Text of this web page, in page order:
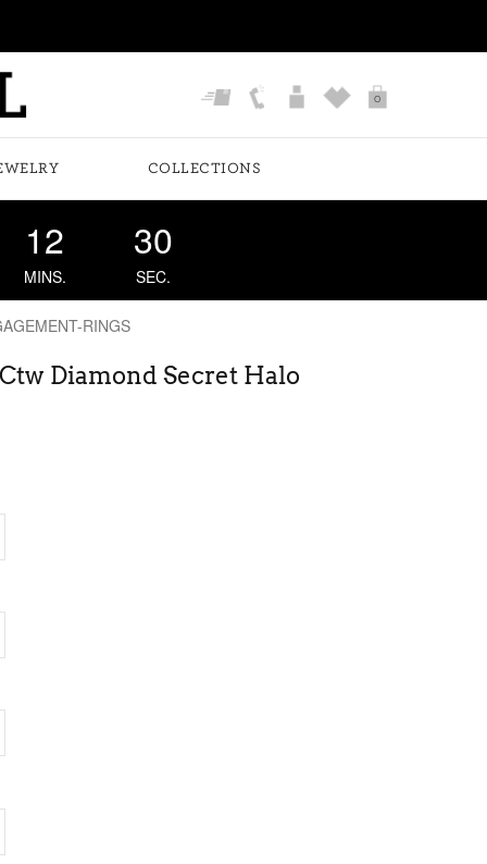
0
COLLECTIONS
12
MINS.
29
SEC.
RINGS
Diamond Secret Halo